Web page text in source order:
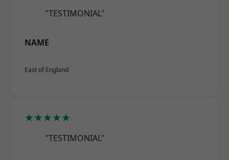
"TESTIMONIAL"
NAME
East of England
★★★★★
"TESTIMONIAL"